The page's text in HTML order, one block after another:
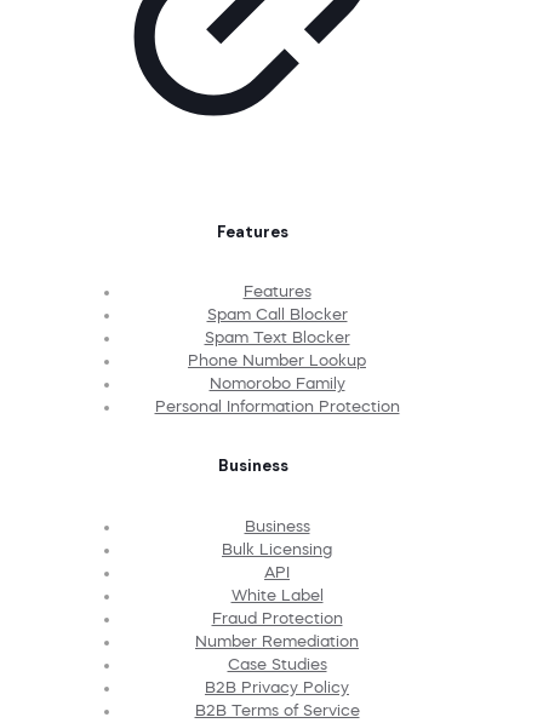
Features
Features
Spam Call Blocker
Spam Text Blocker
Phone Number Lookup
Nomorobo Family
Personal Information Protection
Business
Business
Bulk Licensing
API
White Label
Fraud Protection
Number Remediation
Case Studies
B2B Privacy Policy
B2B Terms of Service